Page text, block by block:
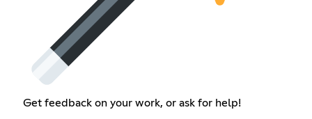
Get feedback on your work, or ask for help!